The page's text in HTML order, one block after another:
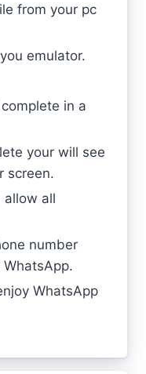
from your pc
emulator.
in a
your will see
screen.
allow all
number
WhatsApp